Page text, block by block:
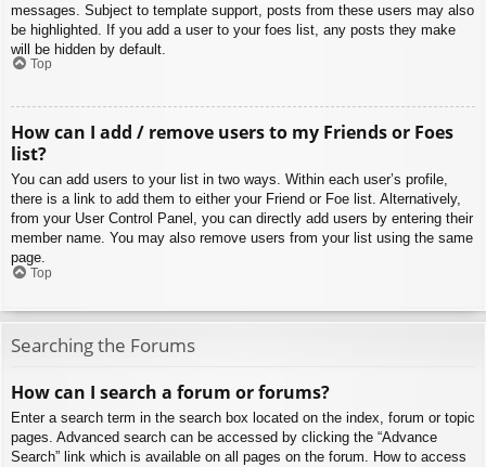
messages. Subject to template support, posts from these users may also
be highlighted. If you add a user to your foes list, any posts they make
will be hidden by default.
Top
How can I add / remove users to my Friends or Foes
list?
You can add users to your list in two ways. Within each user’s profile,
there is a link to add them to either your Friend or Foe list. Alternatively,
from your User Control Panel, you can directly add users by entering their
member name. You may also remove users from your list using the same
page.
Top
Searching the Forums
How can I search a forum or forums?
Enter a search term in the search box located on the index, forum or topic
pages. Advanced search can be accessed by clicking the “Advance
Search” link which is available on all pages on the forum. How to access